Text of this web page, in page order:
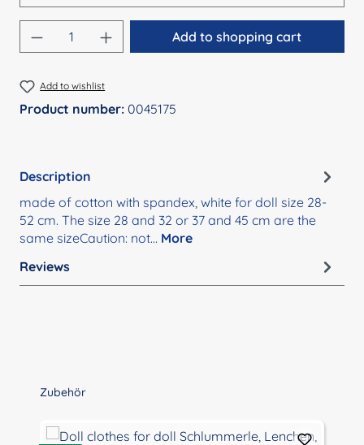
Product Quantity: Enter the desired
Add to shopping cart
Add to wishlist
Product number: 0045175
Description
made of cotton with spandex, white for doll size 28-
52 cm. The size 28 and 32 or 37 and 45 cm are the
same sizeCaution: not… More
Reviews
Skip product gallery
Zubehör